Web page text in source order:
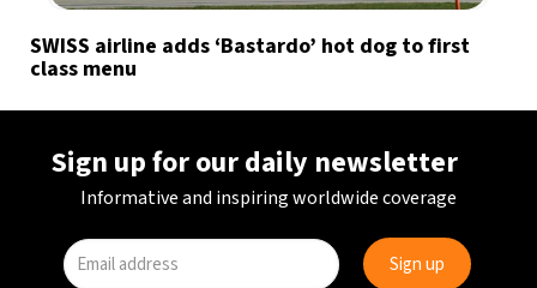
SWISS airline adds ‘Bastardo’ hot dog to first
class menu
Sign up for our daily newsletter
Informative and inspiring worldwide coverage